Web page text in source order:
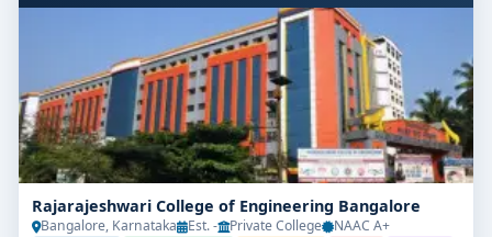
Rajarajeshwari College of Engineering Bangalore
Bangalore, Karnataka Est. - Private College NAAC A+